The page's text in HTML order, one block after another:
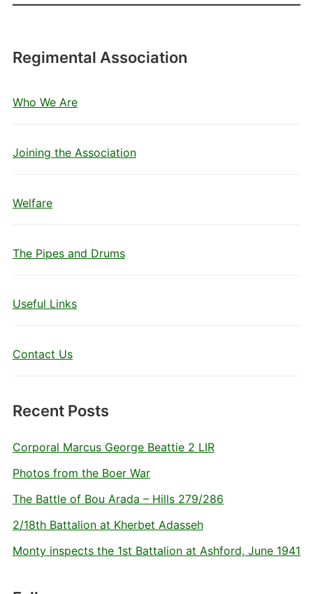
Regimental Association
Who We Are
Joining the Association
Welfare
The Pipes and Drums
Useful Links
Contact Us
Recent Posts
Corporal Marcus George Beattie 2 LIR
Photos from the Boer War
The Battle of Bou Arada – Hills 279/286
2/18th Battalion at Kherbet Adasseh
Monty inspects the 1st Battalion at Ashford, June 1941